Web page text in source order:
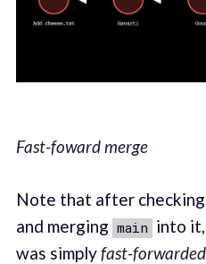
Fast-foward merge
Note that after
and merging main into
was simplyfast-forwarded